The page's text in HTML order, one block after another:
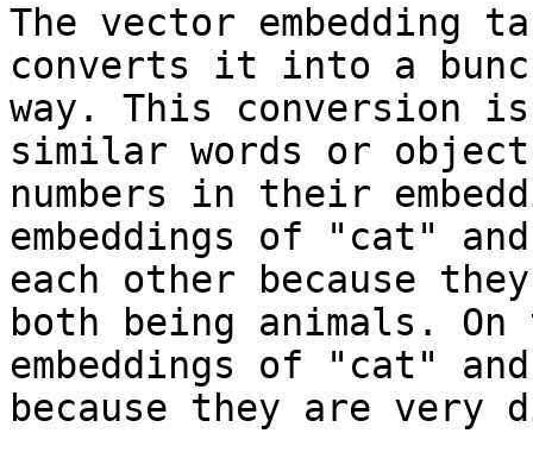
The vector embedding
converts it into a
way. This conversion
similar words or
numbers in their
embeddings of "cat"
each other because
both being animals.
embeddings of "cat"
because they are